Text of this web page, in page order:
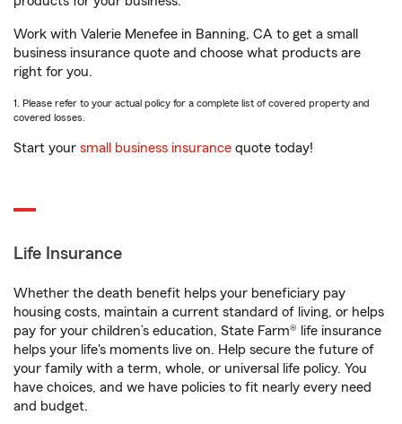
Work with Valerie Menefee in Banning, CA to get a small
business insurance quote and choose what products are
right for you.
1. Please refer to your actual policy for a complete list of covered property and
covered losses.
Start your small business insurance quote today!
Life Insurance
Whether the death benefit helps your beneficiary pay
housing costs, maintain a current standard of living, or helps
pay for your children’s education, State Farm® life insurance
helps your life's moments live on. Help secure the future of
your family with a term, whole, or universal life policy. You
have choices, and we have policies to fit nearly every need
and budget.